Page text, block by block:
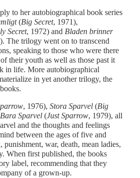
to her autobiographical book series
(Big Secret, 1971),
Secret, 1972) and Bladen brinner
The trilogy went on to transcend
speaking to those who were there
their youth as well as those past it
in life. More autobiographical
in yet another trilogy, the
, 1976), Stora Sparvel (Big
Bara Sparvel (Just Sparrow, 1979), all
and the thoughts and feelings
between the ages of five and
punishment, war, death, mean ladies,
When first published, the books
label, recommending that they
of a grown-up.